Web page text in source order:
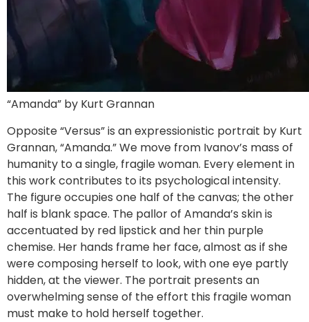
“Amanda” by Kurt Grannan
Opposite “Versus” is an expressionistic portrait by Kurt
Grannan, “Amanda.” We move from Ivanov’s mass of
humanity to a single, fragile woman. Every element in
this work contributes to its psychological intensity.
The figure occupies one half of the canvas; the other
half is blank space. The pallor of Amanda’s skin is
accentuated by red lipstick and her thin purple
chemise. Her hands frame her face, almost as if she
were composing herself to look, with one eye partly
hidden, at the viewer. The portrait presents an
overwhelming sense of the effort this fragile woman
must make to hold herself together.